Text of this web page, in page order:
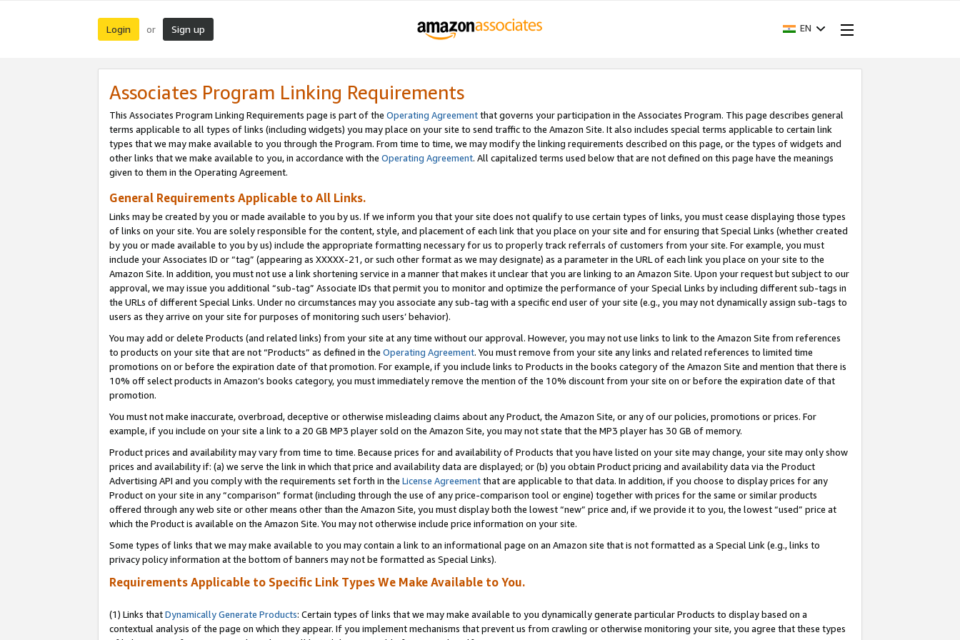
Login or Sign up EN
Associates Program Linking Requirements
This Associates Program Linking Requirements page is part of the Operating Agreementthat governs your participation in the Associates Program. This page describes general
terms applicable to all types of links (including widgets) you may place on your site to send traffic to the Amazon Site. It also includes special terms applicable to certain link
types that we may make available to you through the Program. From time to time, we may modify the linking requirements described on this page, or the types of widgets and
other links that we make available to you, in accordance with the Operating Agreement. All capitalized terms used below that are not defined on this page have the meanings
given to them in the Operating Agreement.
General Requirements Applicable to All Links.
Links may be created by you or made available to you by us. If we inform you that your site does not qualify to use certain types of links, you must cease displaying those types
of links on your site. You are solely responsible for the content, style, and placement of each link that you place on your site and for ensuring that Special Links (whether created
by you or made available to you by us) include the appropriate formatting necessary for us to properly track referrals of customers from your site. For example, you must
include your Associates ID or “tag” (appearing as XXXXX-21, or such other format as we may designate) as a parameter in the URL of each link you place on your site to the
Amazon Site. In addition, you must not use a link shortening service in a manner that makes it unclear that you are linking to an Amazon Site. Upon your request but subject to our
approval, we may issue you additional “sub-tag” Associate IDs that permit you to monitor and optimize the performance of your Special Links by including different sub-tags in
the URLs of different Special Links. Under no circumstances may you associate any sub-tag with a specific end user of your site (e.g., you may not dynamically assign sub-tags to
users as they arrive on your site for purposes of monitoring such users’ behavior).
You may add or delete Products (and related links) from your site at any time without our approval. However, you may not use links to link to the Amazon Site from references
to products on your site that are not “Products” as defined in the Operating Agreement. You must remove from your site any links and related references to limited time
promotions on or before the expiration date of that promotion. For example, if you include links to Products in the books category of the Amazon Site and mention that there is
10% off select products in Amazon’s books category, you must immediately remove the mention of the 10% discount from your site on or before the expiration date of that
promotion.
You must not make inaccurate, overbroad, deceptive or otherwise misleading claims about any Product, the Amazon Site, or any of our policies, promotions or prices. For
example, if you include on your site a link to a 20 GB MP3 player sold on the Amazon Site, you may not state that the MP3 player has 30 GB of memory.
Product prices and availability may vary from time to time. Because prices for and availability of Products that you have listed on your site may change, your site may only show
prices and availability if: (a) we serve the link in which that price and availability data are displayed; or (b) you obtain Product pricing and availability data via the Product
Advertising API and you comply with the requirements set forth in the License Agreementthat are applicable to that data. In addition, if you choose to display prices for any
Product on your site in any “comparison” format (including through the use of any price-comparison tool or engine) together with prices for the same or similar products
offered through any web site or other means other than the Amazon Site, you must display both the lowest “new” price and, if we provide it to you, the lowest “used” price at
which the Product is available on the Amazon Site. You may not otherwise include price information on your site.
Some types of links that we may make available to you may contain a link to an informational page on an Amazon site that is not formatted as a Special Link (e.g., links to
privacy policy information at the bottom of banners may not be formatted as Special Links).
Requirements Applicable to Specific Link Types We Make Available to You.
(1) Links thatDynamically Generate Products: Certain types of links that we may make available to you dynamically generate particular Products to display based on a
contextual analysis of the page on which they appear. If you implement mechanisms that prevent us from crawling or otherwise monitoring your site, you agree that these types